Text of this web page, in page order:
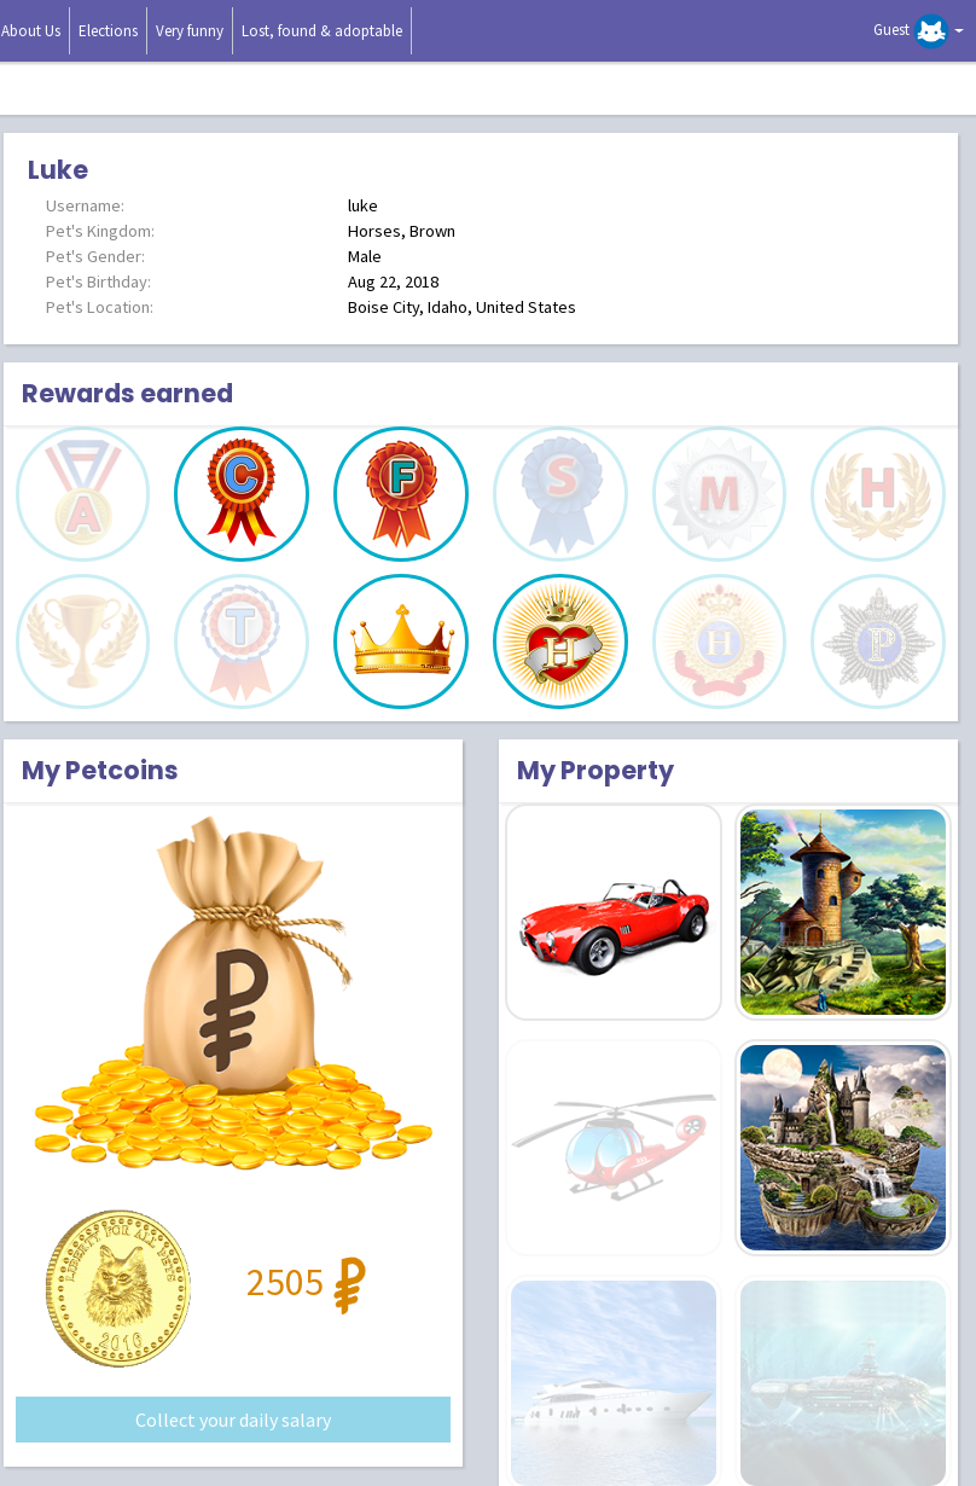
About Us Elections Very funny Lost, found & adoptable Guest
Luke
Username:
luke
Pet's Kingdom:
Horses, Brown
Pet's Gender:
Male
Pet's Birthday:
Aug 22, 2018
Pet's Location:
Boise City, Idaho, United States
Rewards earned
My Petcoins
2505
Collect your daily salary
My Property